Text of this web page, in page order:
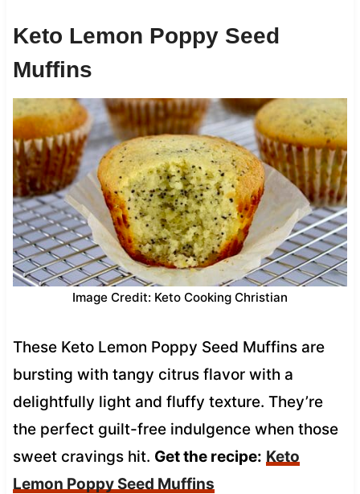
Keto Lemon Poppy Seed
Muffins
Image Credit: Keto Cooking Christian
These Keto Lemon Poppy Seed Muffins are
bursting with tangy citrus flavor with a
delightfully light and fluffy texture. They’re
the perfect guilt-free indulgence when those
sweet cravings hit. Get the recipe: Keto
Lemon Poppy Seed Muffins